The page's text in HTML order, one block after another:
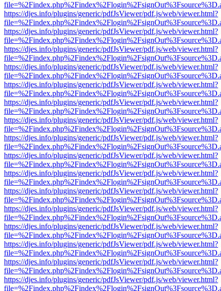
https://djes.info/plugins/generic/pdfJsViewer/pdf.js/web/viewer.html?
https://djes.info/plugins/generic/pdfJsViewer/pdf.js/web/viewer.html?
https://djes.info/plugins/generic/pdfJsViewer/pdf.js/web/viewer.html?
https://djes.info/plugins/generic/pdfJsViewer/pdf.js/web/viewer.html?
https://djes.info/plugins/generic/pdfJsViewer/pdf.js/web/viewer.html?
https://djes.info/plugins/generic/pdfJsViewer/pdf.js/web/viewer.html?
https://djes.info/plugins/generic/pdfJsViewer/pdf.js/web/viewer.html?
https://djes.info/plugins/generic/pdfJsViewer/pdf.js/web/viewer.html?
https://djes.info/plugins/generic/pdfJsViewer/pdf.js/web/viewer.html?
https://djes.info/plugins/generic/pdfJsViewer/pdf.js/web/viewer.html?
https://djes.info/plugins/generic/pdfJsViewer/pdf.js/web/viewer.html?
https://djes.info/plugins/generic/pdfJsViewer/pdf.js/web/viewer.html?
https://djes.info/plugins/generic/pdfJsViewer/pdf.js/web/viewer.html?
https://djes.info/plugins/generic/pdfJsViewer/pdf.js/web/viewer.html?
https://djes.info/plugins/generic/pdfJsViewer/pdf.js/web/viewer.html?
https://djes.info/plugins/generic/pdfJsViewer/pdf.js/web/viewer.html?